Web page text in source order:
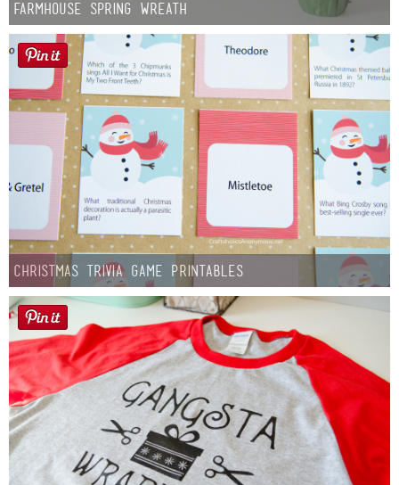
Farmhouse Spring Wreath
Christmas Trivia Game Printables